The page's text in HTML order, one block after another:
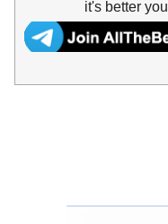
it's better you